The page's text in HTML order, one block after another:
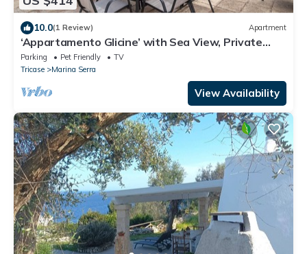
10.0(1 Review) Apartment
‘Appartamento Glicine’ with Sea View, Private
Terrace, and Wi-Fi
Parking Pet Friendly
TV
Tricase
Marina Serra
View Availability